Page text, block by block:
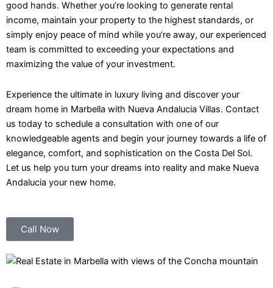
good hands. Whether you’re looking to generate rental
income, maintain your property to the highest standards, or
simply enjoy peace of mind while you’re away, our experienced
team is committed to exceeding your expectations and
maximizing the value of your investment.
Experience the ultimate in luxury living and discover your
dream home in Marbella with Nueva Andalucia Villas. Contact
us today to schedule a consultation with one of our
knowledgeable agents and begin your journey towards a life of
elegance, comfort, and sophistication on the Costa Del Sol.
Let us help you turn your dreams into reality and make Nueva
Andalucia your new home.
Call Now